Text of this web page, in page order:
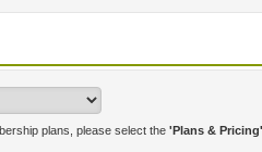
plans, please select the 'Plans & Pricing'